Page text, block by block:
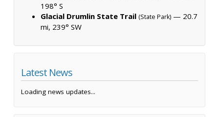
198° S
Glacial Drumlin State Trail (State Park) — 20.7
mi, 239° SW
Latest News
Loading news updates...